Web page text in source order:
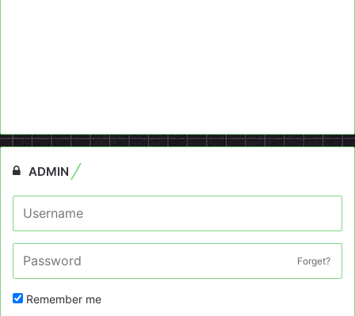
ADMIN
Forget?
Remember me